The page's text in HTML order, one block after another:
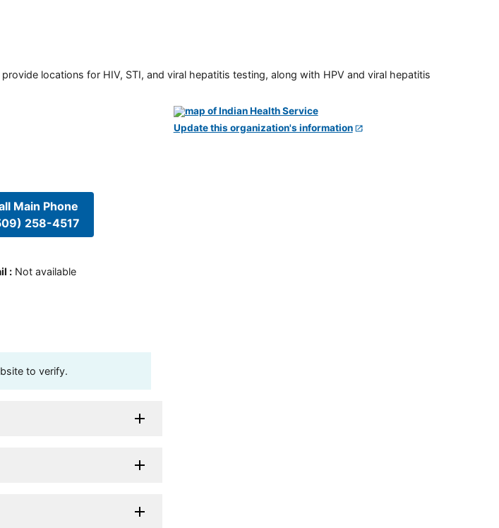
locations for HIV, STI, and viral hepatitis testing, along with HPV and viral hepatitis
Main Phone
258-4517
: Not available
to verify.
Update this organization's information